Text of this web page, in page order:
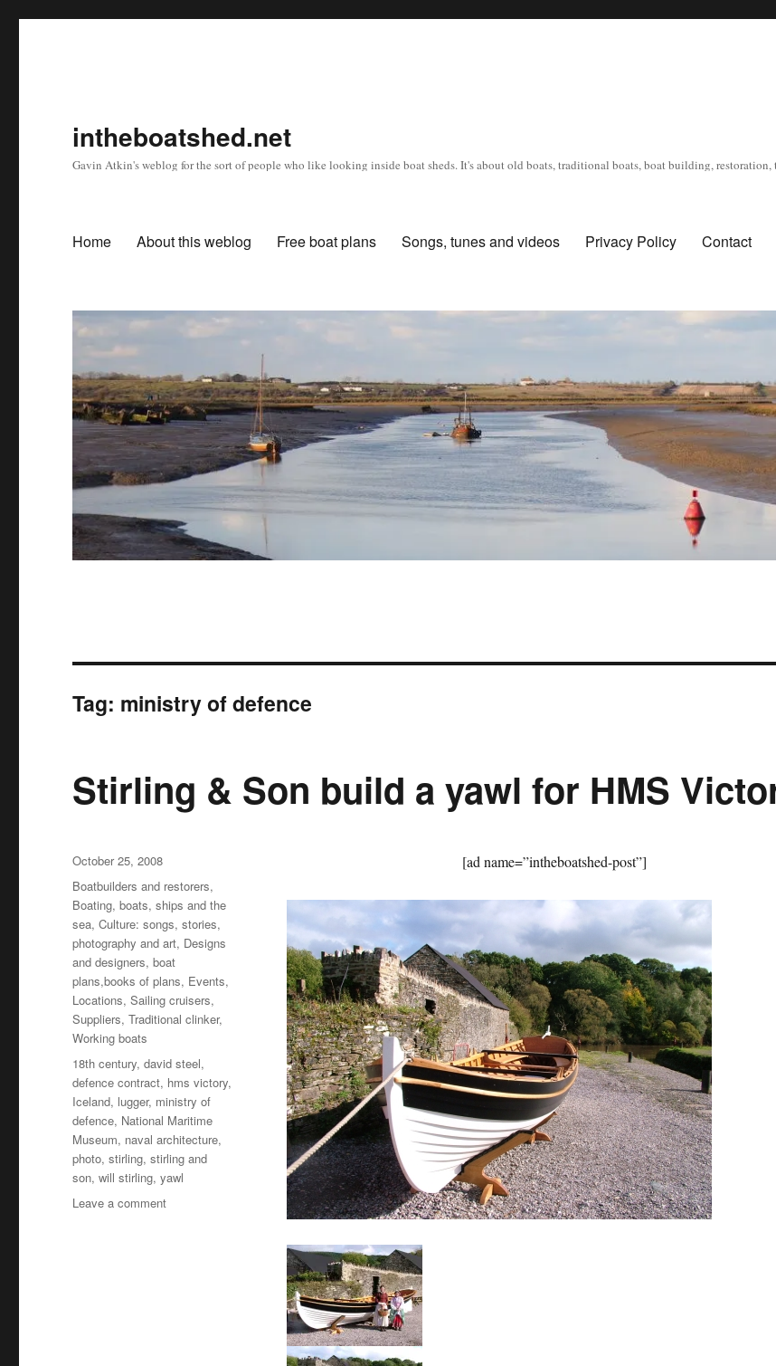
intheboatshed.net
Gavin Atkin's weblog for the sort of people who like looking inside boat sheds. It's about old boats, traditional boats, boat building, restoration,
Home About this weblog Free boat plans Songs, tunes and videos Privacy Policy Contact
Tag: ministry of defence
Stirling & Son build a yawl for HMS
[ad name=”intheboatshed-post”]
Posted
on
October 25, 2008
Categories
Boatbuilders and restorers,
Boating, boats, ships and the
sea,Culture: songs, stories,
photography and art, Designs
and designers, boat
plans,books of plans, Events,
Locations,Sailing cruisers,
Suppliers,Traditional clinker,
Working boats
Tags
18th century,david steel,
defence contract, hms victory,
Iceland, lugger, ministry of
defence, National Maritime
Museum, naval architecture,
photo,stirling,stirling and
son,will stirling,yawl
Leave a commenton